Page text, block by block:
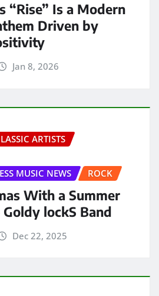
“Rise” Is a Modern
Driven by
Jan 8, 2026
ARTISTS
MUSIC NEWS
ROCK
With a Summer
lockS Band
Dec 22, 2025